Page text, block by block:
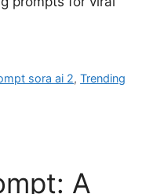
sora ai 2,Trending
A